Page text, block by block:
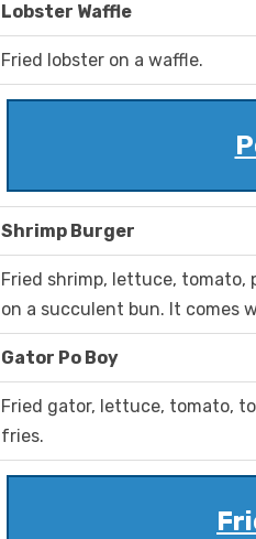
Lobster Waffle
Fried lobster on a waffle.
Shrimp Burger
Fried shrimp, lettuce, tomato,
on a succulent bun. It comes
Gator Po Boy
Fried gator, lettuce, tomato,
fries.